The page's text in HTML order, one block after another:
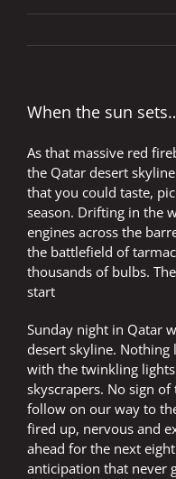
When the sun
As that massive red
the Qatar desert
that you could taste,
season. Drifting in the
engines across the
the battlefield of
thousands of bulbs.
start
Sunday night in Qatar
desert skyline. Nothing
with the twinkling
skyscrapers. No sign
follow on our way to
fired up, nervous and
ahead for the next
anticipation that never